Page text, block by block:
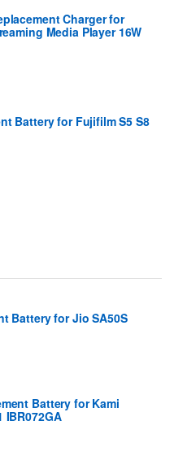
Charger for
Media Player 16W
Battery for Fujifilm S5 S8
Battery for Jio SA50S
Battery for Kami
IBR072GA